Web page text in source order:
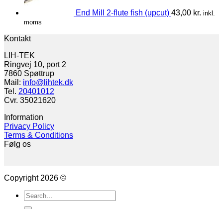
End Mill 2-flute fish (upcut) 43,00 kr. inkl.
moms
Kontakt
LIH-TEK
Ringvej 10, port 2
7860 Spøttrup
Mail: info@lihtek.dk
Tel. 20401012
Cvr. 35021620
Information
Privacy Policy
Terms & Conditions
Følg os
Copyright 2026 ©
Search
for: